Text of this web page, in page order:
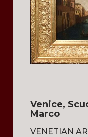
Venice,
Marco
VENETIAN